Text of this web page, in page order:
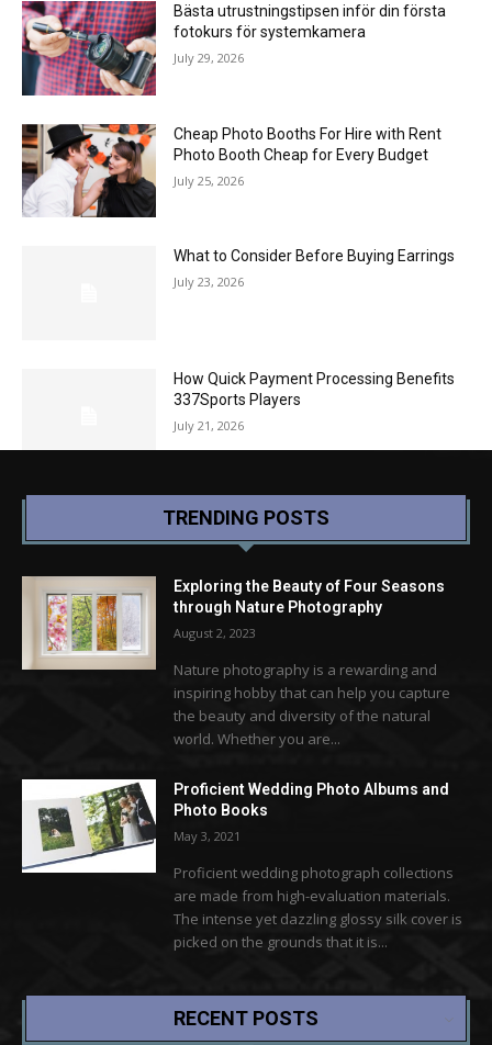
Bästa utrustningstipsen inför din första
fotokurs för systemkamera
July 29, 2026
Cheap Photo Booths For Hire with Rent
Photo Booth Cheap for Every Budget
July 25, 2026
What to Consider Before Buying Earrings
July 23, 2026
How Quick Payment Processing Benefits
337Sports Players
July 21, 2026
TRENDING POSTS
Exploring the Beauty of Four Seasons
through Nature Photography
August 2, 2023
Nature photography is a rewarding and
inspiring hobby that can help you capture
the beauty and diversity of the natural
world. Whether you are...
Proficient Wedding Photo Albums and
Photo Books
May 3, 2021
Proficient wedding photograph collections
are made from high-evaluation materials.
The intense yet dazzling glossy silk cover is
picked on the grounds that it is...
RECENT POSTS